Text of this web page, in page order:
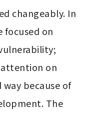
changeably. In
focused on
attention on
because of
The